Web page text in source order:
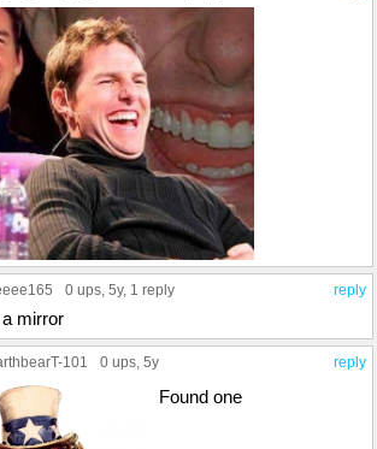
reply
0 ups, 5y, 1 reply
mirror
reply
101 0 ups, 5y
Found one